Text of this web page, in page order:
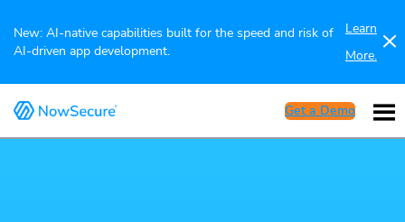
New: AI-native capabilities built for the speed and risk of
AI-driven app development.
Learn
More.
Get a Demo